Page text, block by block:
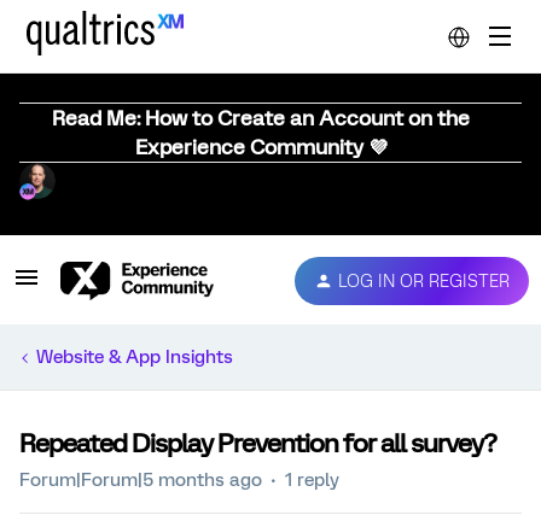
Read Me: How to Create an Account on the
Experience Community 💜
LOG IN OR REGISTER
Website & App Insights
Repeated Display Prevention for all survey?
Forum|Forum|5 months ago 1 reply